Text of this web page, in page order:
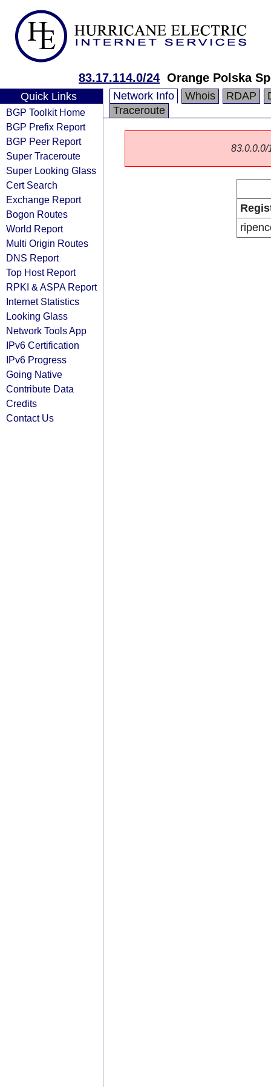
83.17.114.0/24 Orange Polska
Quick Links
BGP Toolkit Home
BGP Prefix Report
BGP Peer Report
Super Traceroute
Super Looking Glass
Cert Search
Exchange Report
Bogon Routes
World Report
Multi Origin Routes
DNS Report
Top Host Report
RPKI & ASPA Report
Internet Statistics
Looking Glass
Network Tools App
IPv6 Certification
IPv6 Progress
Going Native
Contribute Data
Credits
Contact Us
Network Info Whois RDAP
Traceroute
83.0.0.0/